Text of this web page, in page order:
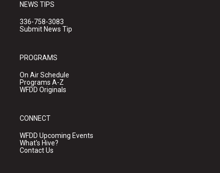
NEWS TIPS
336-758-3083
Submit News Tip
PROGRAMS
On Air Schedule
Programs A-Z
WFDD Originals
CONNECT
WFDD Upcoming Events
What's Hive?
Contact Us